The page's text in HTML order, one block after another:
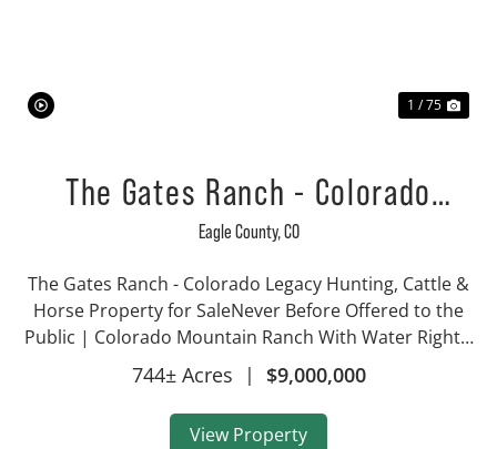
1 / 75
The Gates Ranch - Colorado
Mountain Legacy Ranch
Eagle County,CO
The Gates Ranch - Colorado Legacy Hunting, Cattle &
Horse Property for SaleNever Before Offered to the
Public | Colorado Mountain Ranch With Water Rights,
Hunting & Irrigated AcreageProperty Highlights 744±
acres with approx. 340 irri...
744± Acres | $9,000,000
View Property